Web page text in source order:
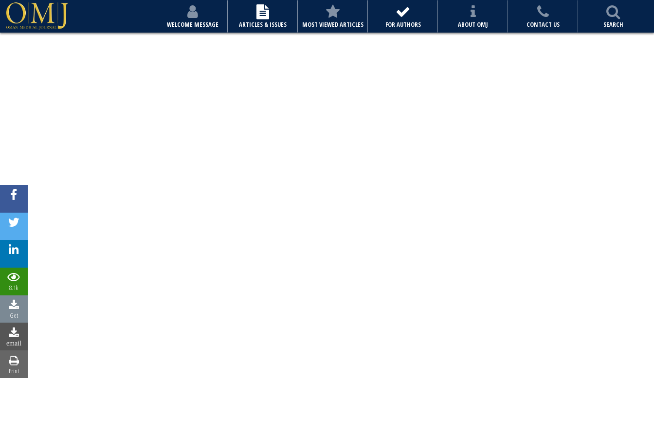
WELCOME MESSAGE ARTICLES & ISSUES MOST VIEWED ARTICLES FOR AUTHORS ABOUT OMJ CONTACT US SEARCH
8.1k
Get
email
Print